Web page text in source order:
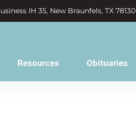
IH 35, New Braunfels, TX 78130
Resources Obituaries